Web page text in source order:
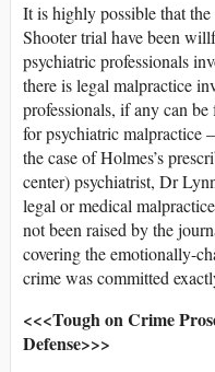
It is highly possible that
Shooter trial have been
psychiatric professionals
there is legal malpractice
professionals, if any can be
for psychiatric malpractice
the case of Holmes’s
center) psychiatrist, Dr
legal or medical
not been raised by the
covering the emotionally-
crime was committed
<<<Tough on Crime
Defense>>>